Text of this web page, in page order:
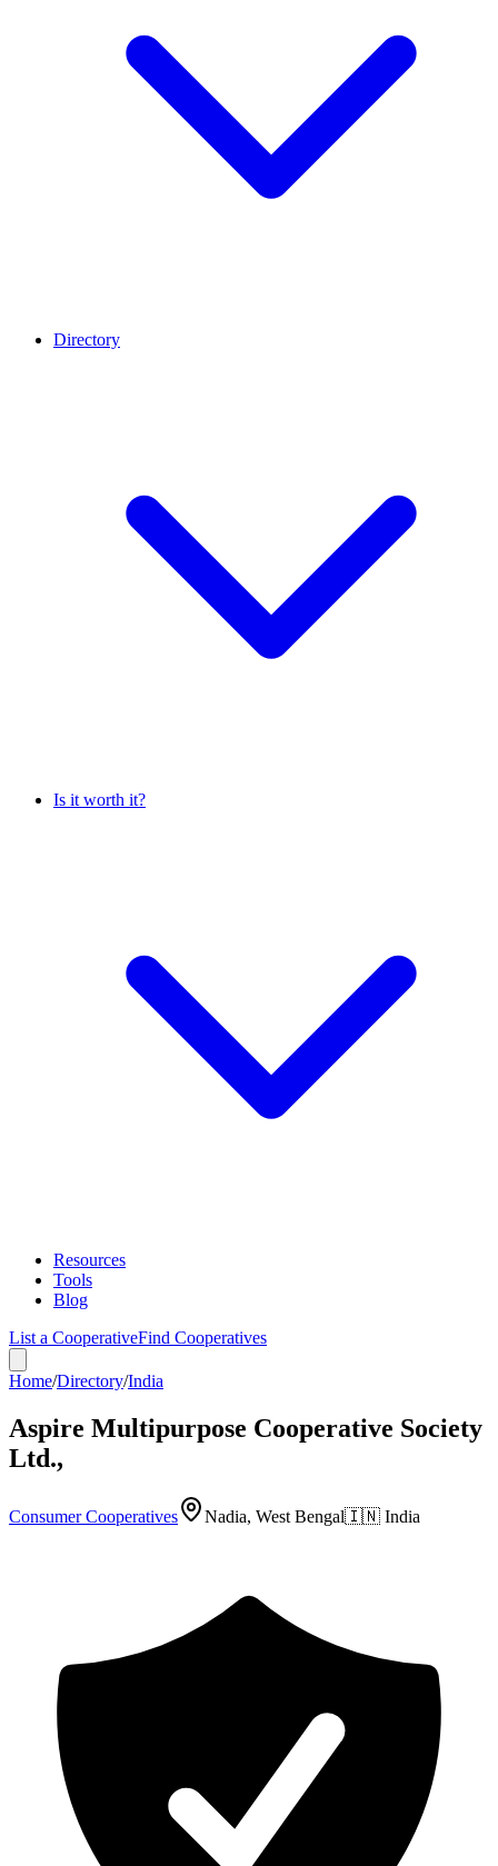
Directory
Is it worth it?
Resources
Tools
Blog
List a CooperativeFind Cooperatives
Home/Directory/India
Aspire Multipurpose Cooperative Society
Ltd.,
Consumer Cooperatives Nadia, West Bengal🇮🇳 India